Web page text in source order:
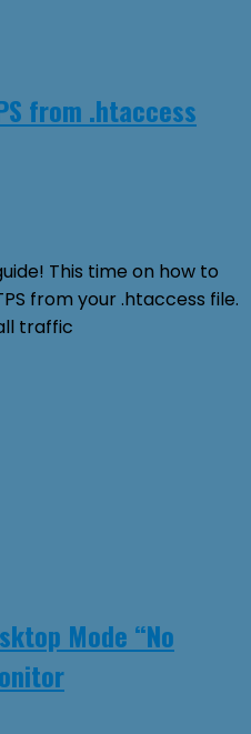
from .htaccess
This time on how to
from your .htaccess file.
traffic
Mode “No